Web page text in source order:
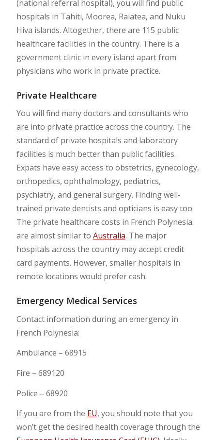
(national referral hospital), you will find public
hospitals in Tahiti, Moorea, Raiatea, and Nuku
Hiva islands. Altogether, there are 115 public
healthcare facilities in the country. There is a
government clinic in every island apart from
physicians who work in private practice.
Private Healthcare
You will find many doctors and consultants who
are into private practice across the country. The
standard of private hospitals and laboratory
facilities is much better than public facilities.
Expats have easy access to obstetrics, gynecology,
orthopedics, ophthalmology, pediatrics,
psychiatry, and general surgery. Finding well-
trained private dentists and opticians is easy too.
The private healthcare costs in French Polynesia
are almost similar to Australia. The major
hospitals across the country may accept credit
card payments. However, smaller hospitals in
remote locations would prefer cash.
Emergency Medical Services
Contact information during an emergency in
French Polynesia:
Ambulance – 68915
Fire – 689120
Police – 68920
If you are from the EU, you should note that you
won’t get the desired health coverage through the